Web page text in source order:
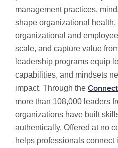
management practices,
shape organizational
organizational and
scale, and capture value
leadership programs equip
capabilities, and mindsets
impact. Through the
more than 108,000 leaders
organizations have built
authentically. Offered at no
helps professionals connect